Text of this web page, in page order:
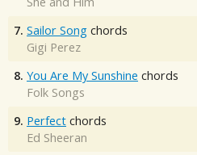
7. Sailor Song chords
Gigi Perez
8. You Are My Sunshine chords
Folk Songs
9. Perfect chords
Ed Sheeran